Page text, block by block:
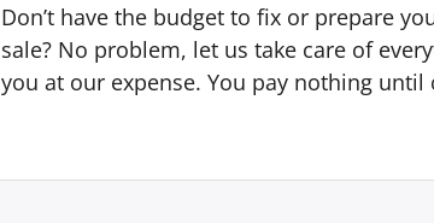
Don’t have the budget to fix or prepare
sale? No problem, let us take care of
you at our expense. You pay nothing until